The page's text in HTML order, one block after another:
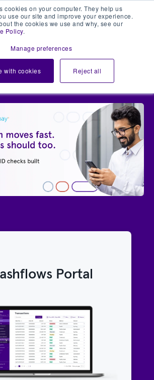
cookies on your computer. They help us
use our site and improve your experience.
the cookies we use and why, see our
Policy.
Manage preferences
with cookies Reject all
Portal